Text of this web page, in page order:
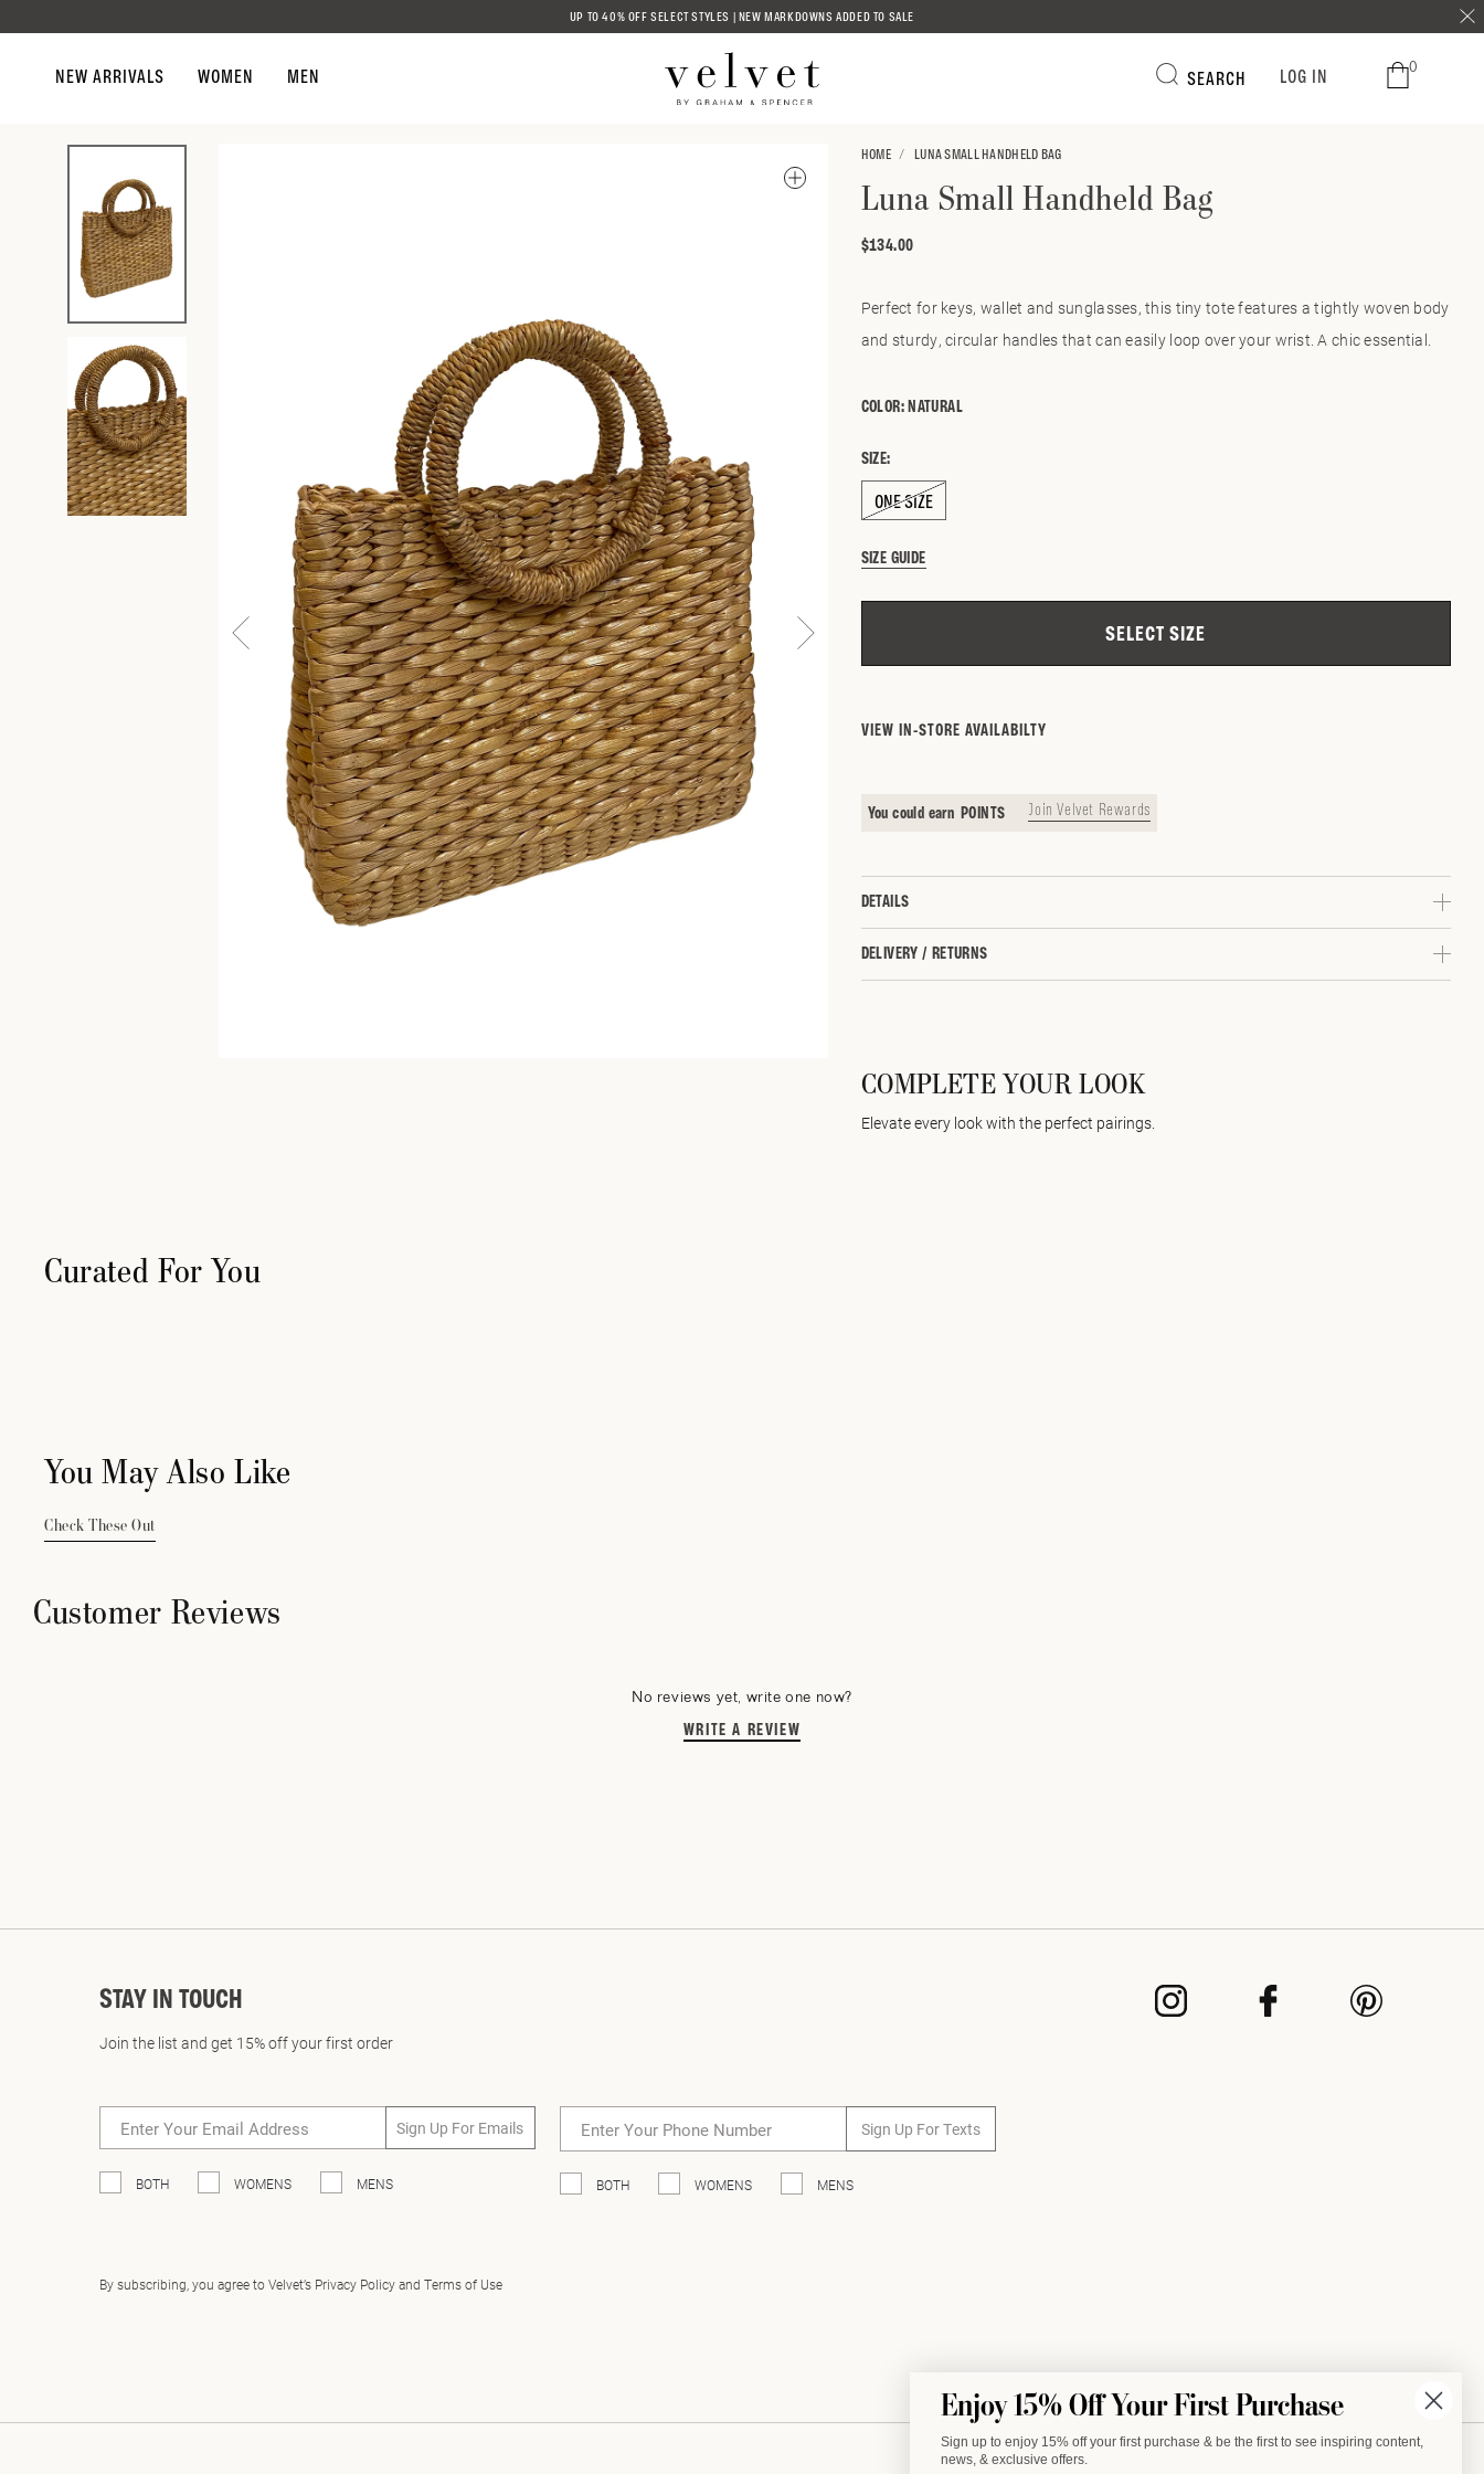
content
UP TO 40% OFF SELECT STYLES | NEW MARKDOWNS ADDED TO SALE
NEW ARRIVALS WOMEN MEN SEARCH LOG IN 0
HOME LUNA SMALL HANDHELD BAG
Luna Small Handheld Bag
Regular
$134.00
Perfect for keys, wallet and sunglasses, this tiny tote features a tightly woven body
and sturdy, circular handles that can easily loop over your wrist. A chic essential.
COLOR:NATURAL
SIZE:
ONE SIZE
SIZE GUIDE
SELECT SIZE
VIEW IN-STORE AVAILABILTY
You could earn POINTS Join Velvet Rewards
DETAILS
DELIVERY / RETURNS
COMPLETE YOUR LOOK
Elevate every look with the perfect pairings.
Curated For You
You May Also Like
Check These Out
Customer Reviews
No reviews yet, write one now?
WRITE A REVIEW
STAY IN TOUCH
Join the list and get 15% off your first order
Sign Up For Emails
BOTH WOMENS MENS
Sign Up For Texts
BOTH WOMENS MENS
By subscribing, you agree to Velvet’s Privacy Policy and Terms of Use
INSTAGRAM PINTEREST
Enjoy 15% Off Your First Purchase
Sign up to enjoy 15% off your first purchase & be the first to see inspiring content,
news, & exclusive offers.